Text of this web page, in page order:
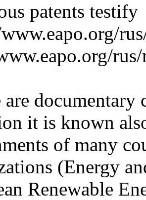
patents testify
are
it is known
of many
(Energy
Renewable